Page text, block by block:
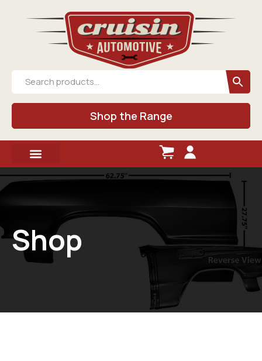
Shop the Range
Shop